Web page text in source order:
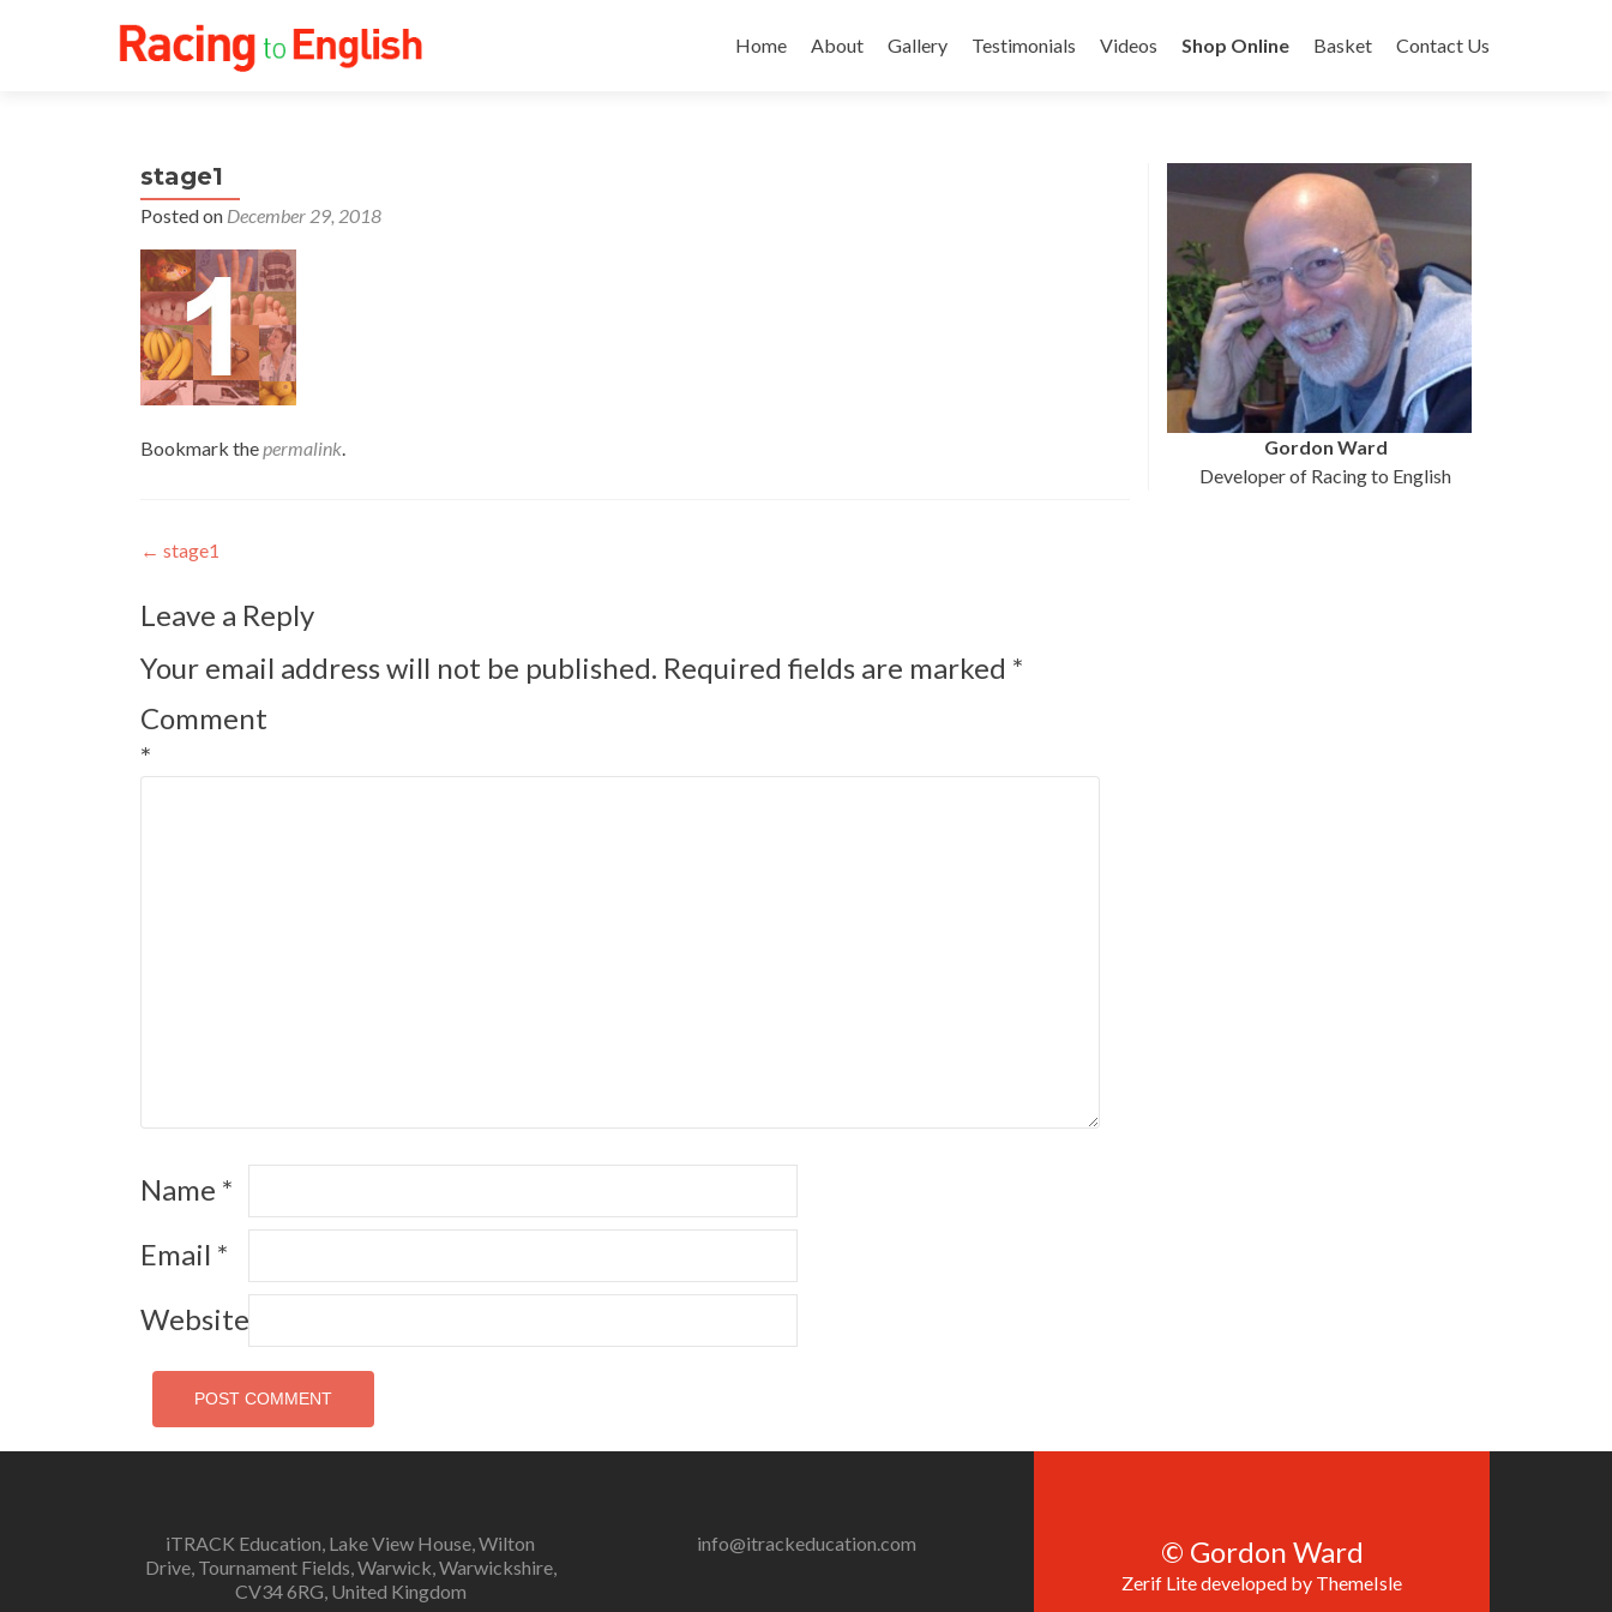
to
Home About Gallery Testimonials Videos Shop Online Basket Contact Us
stage1
Posted on December 29, 2018
Bookmark thepermalink.
Post
navigation
← stage1
Leave a Reply
Your email address will not be published. Required fields are marked *
Comment
*
Name *
Email *
Website
Gordon Ward
Developer of Racing to English
iTRACK Education, Lake View House, Wilton
Drive, Tournament Fields, Warwick, Warwickshire,
CV34 6RG, United Kingdom
info@itrackeducation.com © Gordon Ward
Zerif Litedeveloped by ThemeIsle